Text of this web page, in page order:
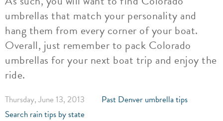
umbrellas that match your personality and
hang them from every corner of your boat.
Overall, just remember to pack Colorado
umbrellas for your next boat trip and enjoy the
ride.
Thursday, June 13, 2013
Past Denver umbrella tips
Search rain tips by state